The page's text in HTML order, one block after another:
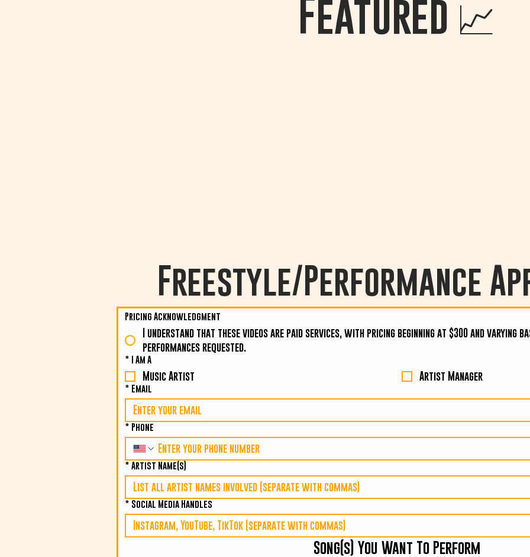
Featured 📈
Pricing Acknowledgment
I understand that these videos are paid services, with pricing beginning at $300 and varying
performances requested.
* I Am A
Music Artist Artist Manager
* Email
* Phone
* Artist Name(s)
* Social Media Handles
Song(s) You Want To Perform
Freestyle/Performance